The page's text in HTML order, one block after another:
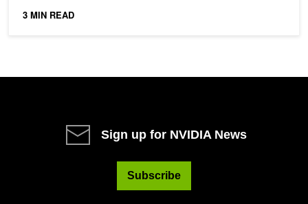
3 MIN READ
Sign up for NVIDIA News
Subscribe